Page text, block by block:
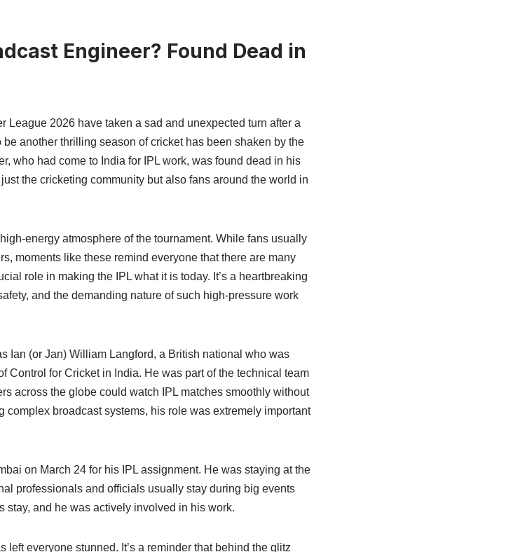
Engineer? Found Dead in
League 2026 have taken a sad and unexpected turn after a
another thrilling season of cricket has been shaken by the
who had come to India for IPL work, was found dead in his
the cricketing community but also fans around the world in
energy atmosphere of the tournament. While fans usually
moments like these remind everyone that there are many
role in making the IPL what it is today. It’s a heartbreaking
and the demanding nature of such high-pressure work
Ian (or Jan) William Langford, a British national who was
Control for Cricket in India. He was part of the technical team
across the globe could watch IPL matches smoothly without
broadcast systems, his role was extremely important
on March 24 for his IPL assignment. He was staying at the
professionals and officials usually stay during big events
stay, and he was actively involved in his work.
everyone stunned. It’s a reminder that behind the glitz